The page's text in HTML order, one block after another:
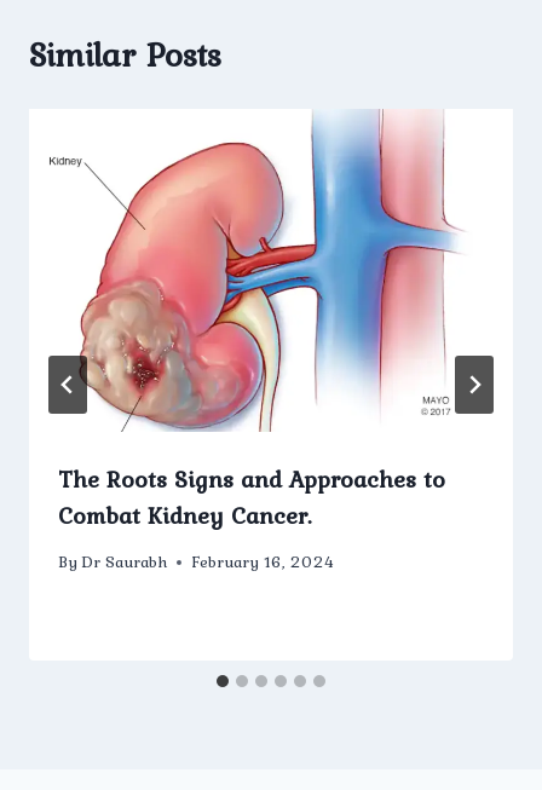
Similar Posts
The Roots Signs and Approaches to
Combat Kidney Cancer.
By Dr Saurabh February 16, 2024